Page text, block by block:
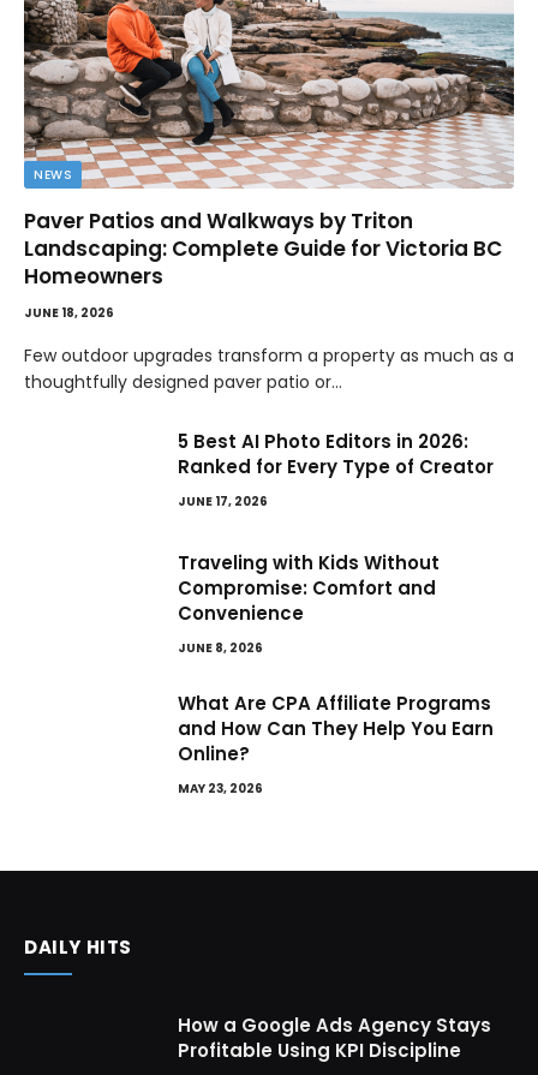
NEWS
Paver Patios and Walkways by Triton
Landscaping: Complete Guide for Victoria BC
Homeowners
JUNE 18, 2026
Few outdoor upgrades transform a property as much as a
thoughtfully designed paver patio or…
5 Best AI Photo Editors in 2026:
Ranked for Every Type of Creator
JUNE 17, 2026
Traveling with Kids Without
Compromise: Comfort and
Convenience
JUNE 8, 2026
What Are CPA Affiliate Programs
and How Can They Help You Earn
Online?
MAY 23, 2026
DAILY HITS
How a Google Ads Agency Stays
Profitable Using KPI Discipline